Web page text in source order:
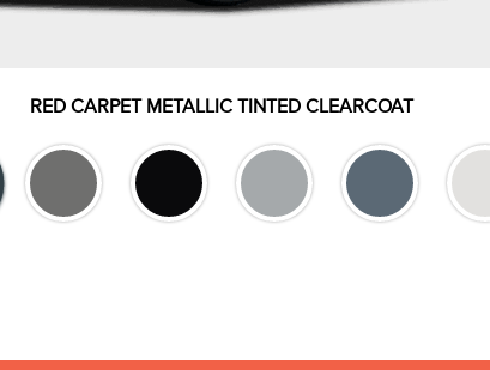
RED CARPET METALLIC TINTED CLEARCOAT